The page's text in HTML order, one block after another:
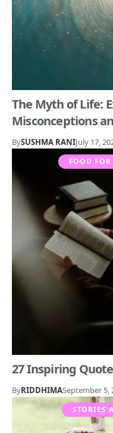
The Myth of Life:
Misconceptions
BySUSHMA RANIJuly 17,
FOOD
27 Inspiring
ByRIDDHIMASeptember 5,
STORIES